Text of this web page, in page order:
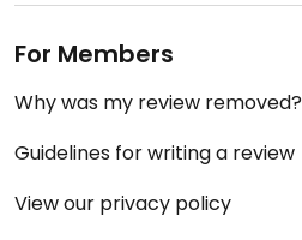
For Members
Why was my review removed?
Guidelines for writing a review
View our privacy policy